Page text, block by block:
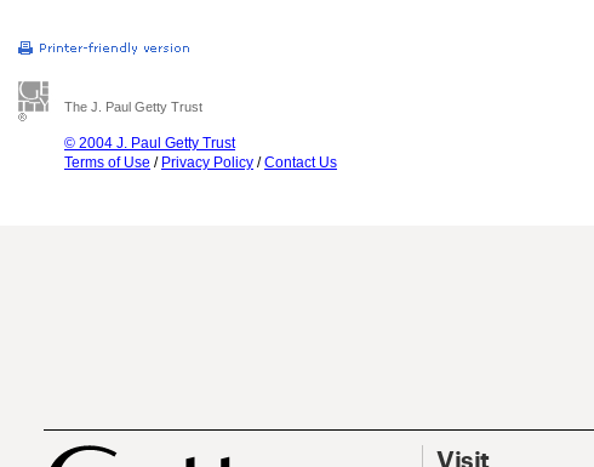
The J. Paul Getty Trust
© 2004 J. Paul Getty Trust
Terms of Use / Privacy Policy /Contact Us
Visit